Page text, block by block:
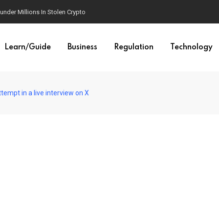
Millions In Stolen Crypto
Learn/Guide Business Regulation Technology
in a live interview on X